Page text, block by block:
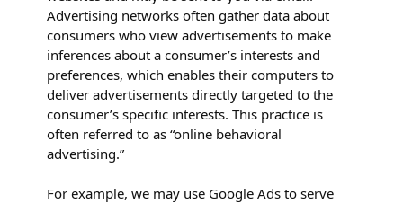
Advertising networks often gather data about
consumers who view advertisements to make
inferences about a consumer’s interests and
preferences, which enables their computers to
deliver advertisements directly targeted to the
consumer’s specific interests. This practice is
often referred to as “online behavioral
advertising.”
For example, we may use Google Ads to serve